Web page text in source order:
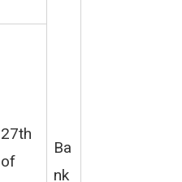
Ba
nk
27th
of